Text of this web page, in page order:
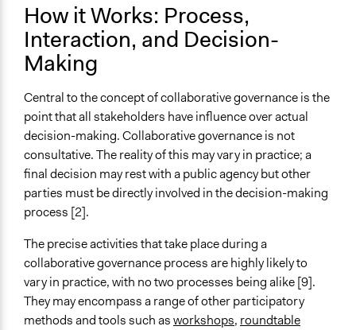
How it Works: Process,
Interaction, and Decision-
Making
Central to the concept of collaborative governance is the
point that all stakeholders have influence over actual
decision-making. Collaborative governance is not
consultative. The reality of this may vary in practice; a
final decision may rest with a public agency but other
parties must be directly involved in the decision-making
process [2].
The precise activities that take place during a
collaborative governance process are highly likely to
vary in practice, with no two processes being alike [9].
They may encompass a range of other participatory
methods and tools such asworkshops, roundtable